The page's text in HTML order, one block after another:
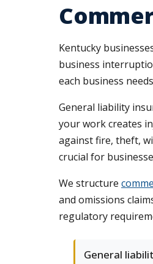
Kentucky
business
each business
General liability
your work creates
against fire, theft,
crucial for
We structure
and omissions
regulatory
General